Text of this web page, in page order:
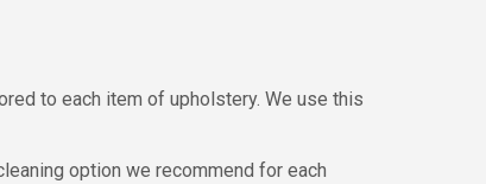
to each item of upholstery. We use this
option we recommend for each